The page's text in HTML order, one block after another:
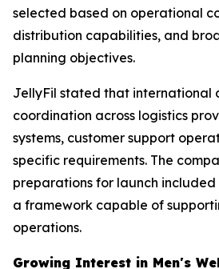
selected based on operational
distribution capabilities, and
planning objectives.
JellyFil stated that international
coordination across logistics
systems, customer support
specific requirements. The
preparations for launch
a framework capable of
operations.
Growing Interest in Men's